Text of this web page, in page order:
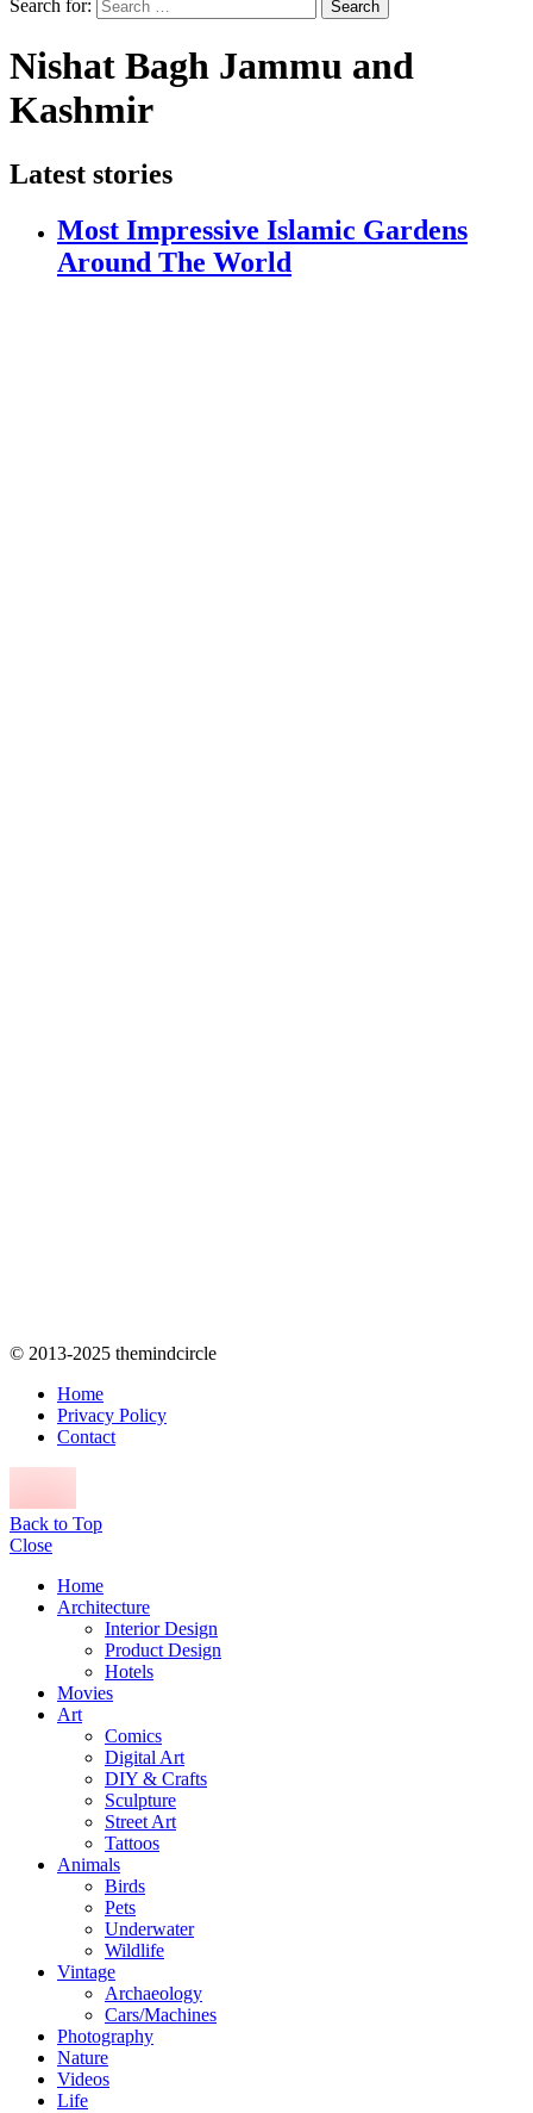
Search for:
Search
Nishat Bagh Jammu and
Kashmir
Latest stories
Most Impressive Islamic Gardens
Around The World
© 2013-2025 themindcircle
Home
Privacy Policy
Contact
Back to Top
Close
Home
Architecture
Interior Design
Product Design
Hotels
Movies
Art
Comics
Digital Art
DIY & Crafts
Sculpture
Street Art
Tattoos
Animals
Birds
Pets
Underwater
Wildlife
Vintage
Archaeology
Cars/Machines
Photography
Nature
Videos
Life